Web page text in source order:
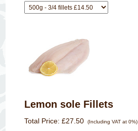
Lemon sole Fillets
Total Price:£27.50 (Including VAT at 0%)